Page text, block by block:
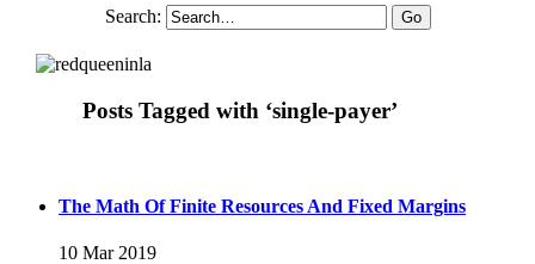
Search:
Posts Tagged with ‘single-payer’
The Math Of Finite Resources And Fixed Margins
10 Mar 2019